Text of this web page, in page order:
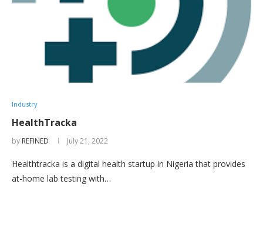
Industry
HealthTracka
by REFINED July 21, 2022
Healthtracka is a digital health startup in Nigeria that provides
at-home lab testing with…